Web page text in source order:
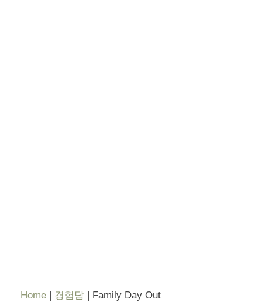
Home | 경험담 | Family Day Out